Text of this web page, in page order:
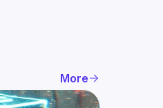
More